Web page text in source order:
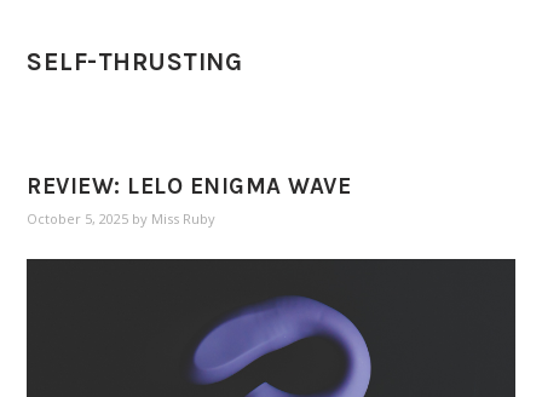
SELF-THRUSTING
REVIEW: LELO ENIGMA WAVE
October 5, 2025 by Miss Ruby